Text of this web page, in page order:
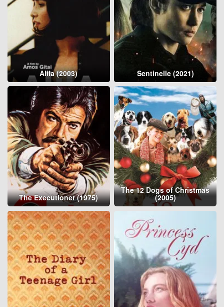
Alila (2003) Sentinelle (2021)
The Executioner (1975)
The 12 Dogs of Christmas
(2005)